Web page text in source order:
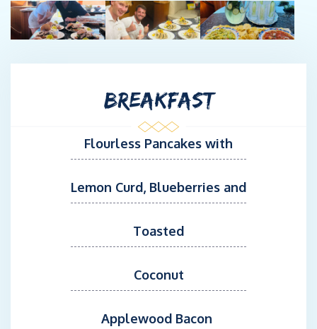
BREAKFAST
Flourless Pancakes with
Lemon Curd, Blueberries and
Toasted
Coconut
Applewood Bacon